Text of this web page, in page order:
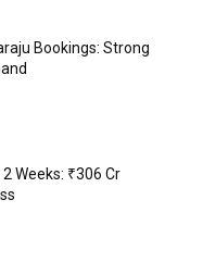
Bookings: Strong
Weeks: ₹306 Cr